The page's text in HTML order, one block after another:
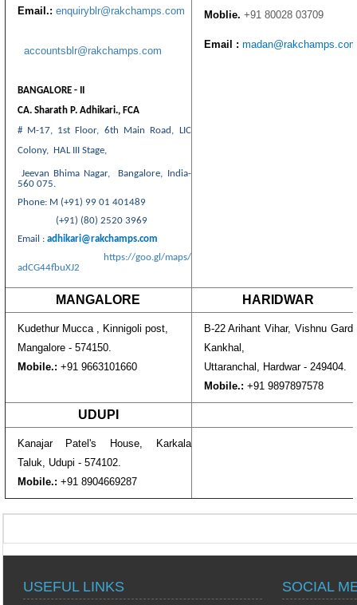
Email.: enquiryblr@rakchamps.com
accountsblr@rakchamps.com
BANGALORE - II
CA. Sharath P. Adhikari., FCA
# M-17, 1st Floor, 6th Main Road, LIC
Colony, HAL III Stage,
Jeevan Bhima Nagar, Bangalore, India-
560 075.
Phone: M (+91) 99 01 401489
(+91) (80) 2520 3969
Email : adhikari@rakchamps.com
https://goo.gl/maps/
adCG44fbuXJ2
Moblie. +91 80028 03709
Email : madan@rakchamps.com
MANGALORE HARIDWAR
Kudethur Mucca , Kinnigoli post,
Mangalore - 574150.
Mobile.: +91 9663101660
B-22 Arihant Vihar, Vishnu
Kankhal,
Uttaranchal, Hardwar - 249404.
Mobile.: +91 9897897578
UDUPI
Kanajar Patel's House, Karkala
Taluk, Udupi - 574102.
Mobile.: +91 8904669287
USEFUL LINKS SOCIAL